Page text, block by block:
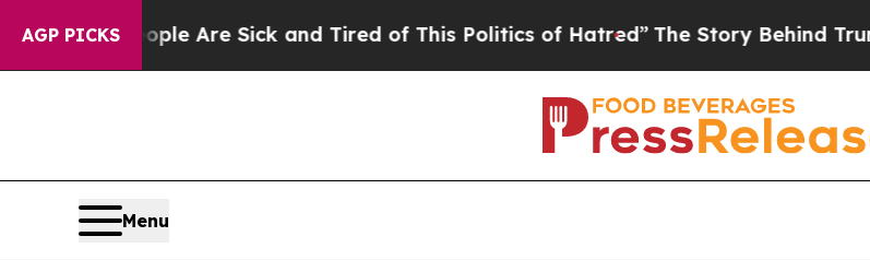
AGP PICKS
“People Are Sick and Tired of This Politics of Hatred”The Story Behind Trump’s
Menu